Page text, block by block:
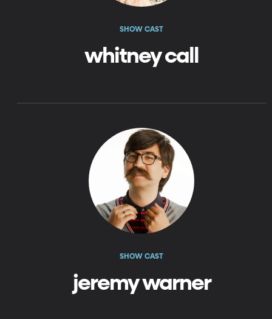
SHOW CAST
whitney call
SHOW CAST
jeremy warner